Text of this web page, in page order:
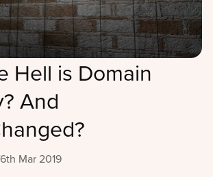
Hell is Domain
And
6th Mar 2019